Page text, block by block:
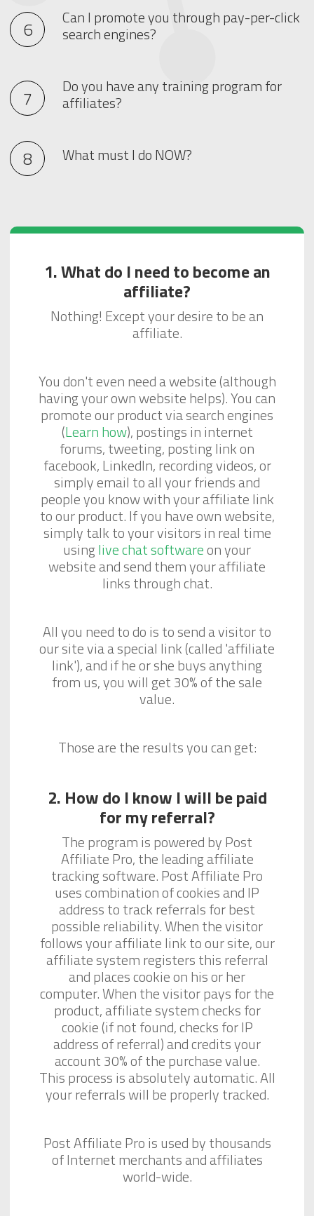
Can I promote you through pay-per-click
search engines?
Do you have any training program for
affiliates?
What must I do NOW?
1. What do I need to become an
affiliate?
Nothing! Except your desire to be an
affiliate.
You don't even need a website (although
having your own website helps). You can
promote our product via search engines
(Learn how), postings in internet
forums, tweeting, posting link on
facebook, LinkedIn, recording videos, or
simply email to all your friends and
people you know with your affiliate link
to our product. If you have own website,
simply talk to your visitors in real time
usinglive chat softwareon your
website and send them your affiliate
links through chat.
All you need to do is to send a visitor to
our site via a special link (called 'affiliate
link'), and if he or she buys anything
from us, you will get 30% of the sale
value.
Those are the results you can get:
2. How do I know I will be paid
for my referral?
The program is powered by Post
Affiliate Pro, the leading affiliate
tracking software. Post Affiliate Pro
uses combination of cookies and IP
address to track referrals for best
possible reliability. When the visitor
follows your affiliate link to our site, our
affiliate system registers this referral
and places cookie on his or her
computer. When the visitor pays for the
product, affiliate system checks for
cookie (if not found, checks for IP
address of referral) and credits your
account 30% of the purchase value.
This process is absolutely automatic. All
your referrals will be properly tracked.
Post Affiliate Pro is used by thousands
of Internet merchants and affiliates
world-wide.